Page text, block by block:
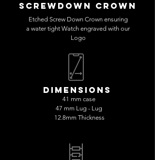
SCREWDOWN CROWN
Etched Screw Down Crown ensuring
a water tight Watch engraved with our
Logo
dimensions
41 mm case
47 mm Lug - Lug
12.8mm Thickness